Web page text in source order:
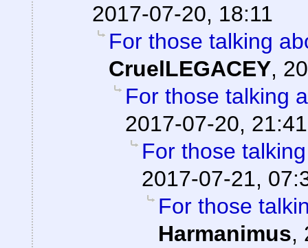
2017-07-20, 18:11
For those talking
CruelLEGACEY,
For those talking
2017-07-20, 21:41
For those
2017-07-21,
For those
Harmanimus,